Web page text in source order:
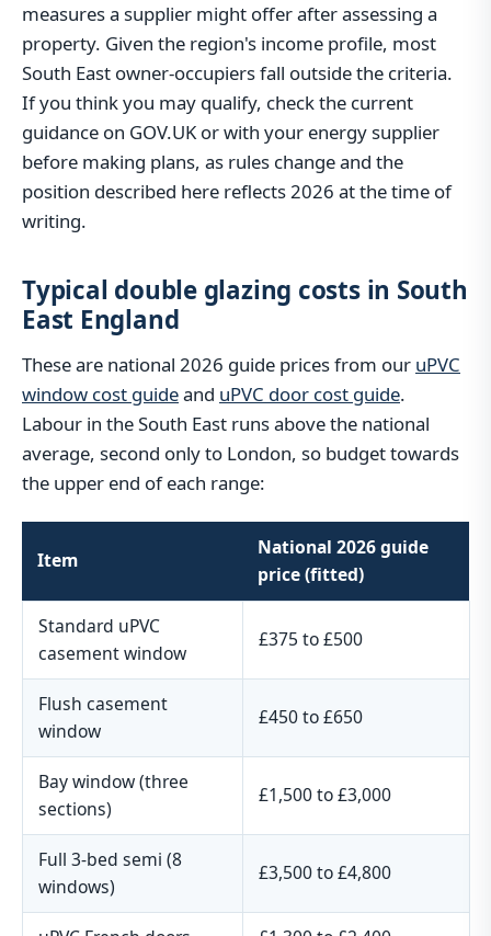
measures a supplier might offer after assessing a
property. Given the region's income profile, most
South East owner-occupiers fall outside the criteria.
If you think you may qualify, check the current
guidance on GOV.UK or with your energy supplier
before making plans, as rules change and the
position described here reflects 2026 at the time of
writing.
Typical double glazing costs in South
East England
These are national 2026 guide prices from our uPVC
window cost guideand uPVC door cost guide.
Labour in the South East runs above the national
average, second only to London, so budget towards
the upper end of each range:
Item
National 2026 guide
price (fitted)
Standard uPVC
casement window
£375 to £500
Flush casement
window
£450 to £650
Bay window (three
sections)
£1,500 to £3,000
Full 3-bed semi (8
windows)
£3,500 to £4,800